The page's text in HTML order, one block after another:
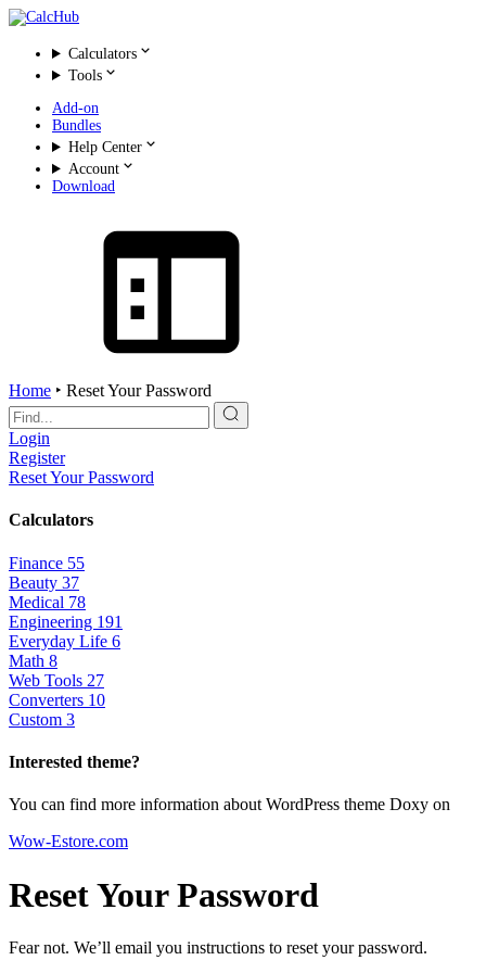
Calculators
Tools
Add-on
Bundles
Help Center
Account
Download
Home ‣ Reset Your Password
Search
for:
Login
Register
Reset Your Password
Calculators
Finance 55
Beauty 37
Medical 78
Engineering 191
Everyday Life 6
Math 8
Web Tools 27
Converters 10
Custom 3
Interested theme?
You can find more information about WordPress theme Doxy on
Wow-Estore.com
Reset Your Password
Fear not. We’ll email you instructions to reset your password.